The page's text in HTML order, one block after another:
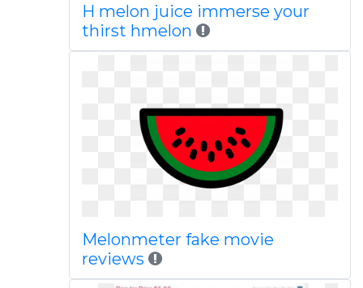
H melon juice immerse your
thirst hmelon
Melonmeter fake movie
reviews